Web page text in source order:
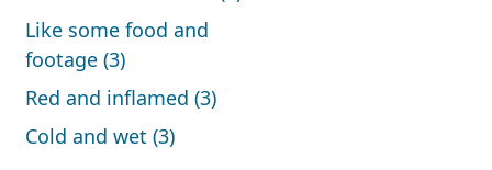
Like some food and
footage (3)
Red and inflamed (3)
Cold and wet (3)